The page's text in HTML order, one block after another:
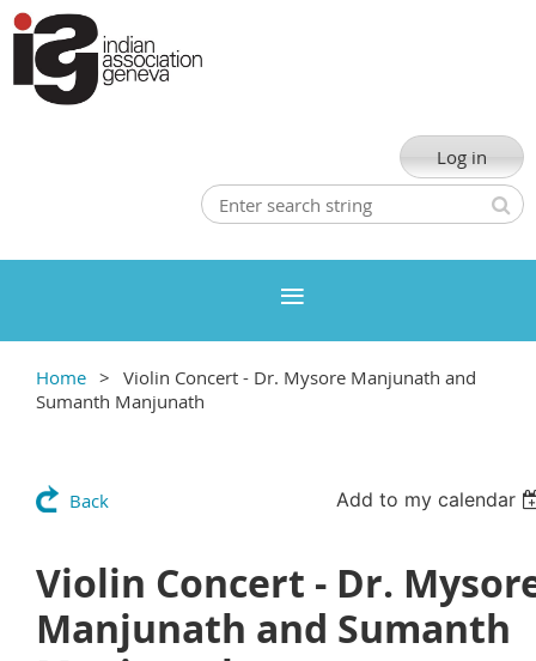
Log in
Home
Violin Concert - Dr. Mysore Manjunath and
Sumanth Manjunath
Back Add to my calendar
Violin Concert - Dr.
Manjunath and Sumanth